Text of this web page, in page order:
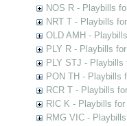
NOS R - Playbills
NRT T - Playbills
OLD AMH -
PLY R - Playbills
PLY STJ -
PON TH - Playbills
RCR T - Playbills
RIC K - Playbills
RMG VIC -